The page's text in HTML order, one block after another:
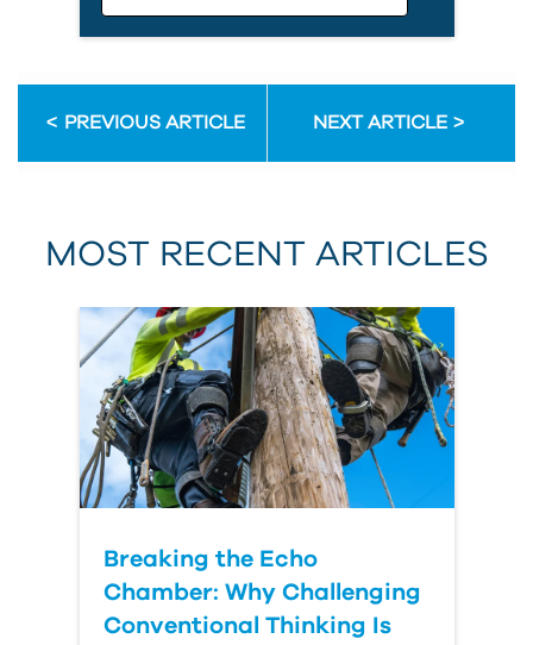
First Name
Last Name
Country
PREVIOUS ARTICLE NEXT ARTICLE
MOST RECENT ARTICLES
Breaking the Echo
Chamber: Why Challenging
Conventional Thinking Is